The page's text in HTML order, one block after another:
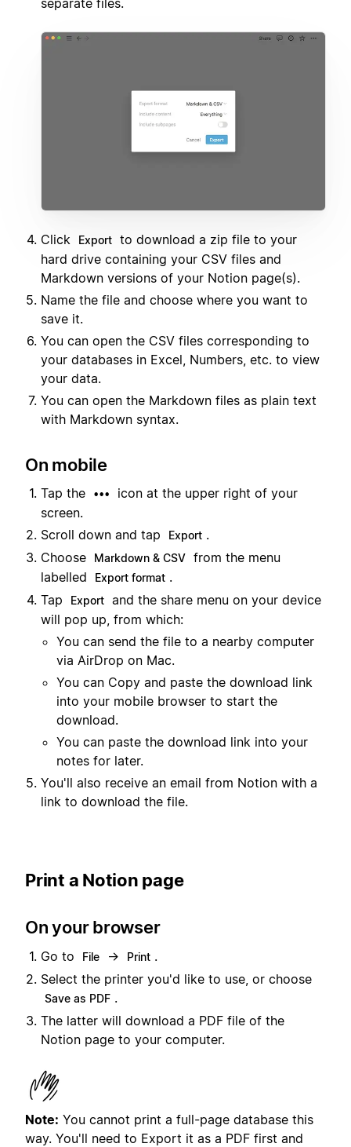
separate files.
Click Export to download a zip file to your
hard drive containing your CSV files and
Markdown versions of your Notion page(s).
Name the file and choose where you want to
save it.
You can open the CSV files corresponding to
your databases in Excel, Numbers, etc. to view
your data.
You can open the Markdown files as plain text
with Markdown syntax.
On mobile
Tap the •••
icon at the upper right of your
screen.
Scroll down and tap
Export .
Choose
Markdown & CSV from the menu
labelled
Export format .
Tap
Export and the share menu on your device
will pop up, from which:
You can send the file to a nearby computer
via AirDrop on Mac.
You can Copy and paste the download link
into your mobile browser to start the
download.
You can paste the download link into your
notes for later.
You'll also receive an email from Notion with a
link to download the file.
Print a Notion page
On your browser
Go to File → Print .
Select the printer you'd like to use, or choose
Save as PDF .
The latter will download a PDF file of the
Notion page to your computer.
Note: You cannot print a full-page database this
way. You'll need to Export it as a PDF first and